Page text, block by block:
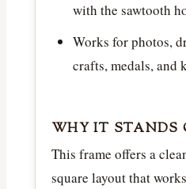
with the sawtooth
Works for photos,
crafts, medals, and
WHY IT STANDS
This frame offers a
square layout that